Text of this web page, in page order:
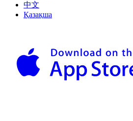
中文
Қазақша